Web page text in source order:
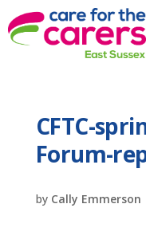
CFTC-
Forum-
by Cally Emmerson